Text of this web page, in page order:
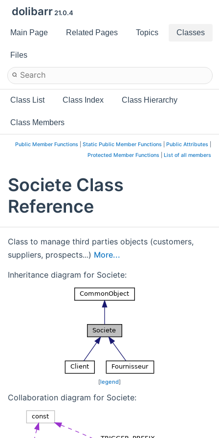
dolibarr 21.0.4
Main Page Related Pages Topics Classes
Files
Class List Class Index Class Hierarchy
Class Members
Public Member Functions Static Public Member Functions Public Attributes
Protected Member Functions
List of all members
Societe Class
Reference
Class to manage third parties objects (customers,
suppliers, prospects...) More...
Inheritance diagram for Societe:
[legend]
Collaboration diagram for Societe: